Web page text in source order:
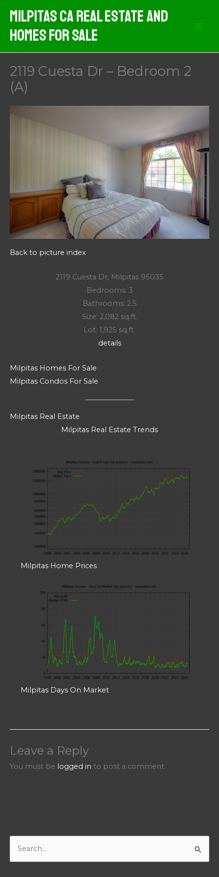
content
Milpitas CA Real Estate And
Homes For Sale
2119 Cuesta Dr – Bedroom 2
(A)
Back to picture index
2119 Cuesta Dr, Milpitas 95035
Bedrooms: 3
Bathrooms: 2.5
Size: 2,082 sq.ft.
Lot: 1,925 sq.ft.
details
Milpitas Homes For Sale
Milpitas Condos For Sale
Milpitas Real Estate
Milpitas Real Estate Trends
Milpitas Home Prices
Milpitas Days On Market
Leave a Reply
You must be logged in to post a comment.